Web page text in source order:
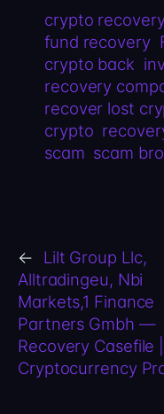
crypto
fund recovery
crypto back
recovery
recover lost
crypto
scam scam
←
Lilt Group Llc,
Alltradingeu, Nbi
Markets,1 Finance
Partners Gmbh —
Recovery Casefile
Cryptocurrency